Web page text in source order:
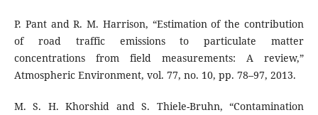
P. Pant and R. M. Harrison, “Estimation of the contribution
of road traffic emissions to particulate matter
concentrations from field measurements: A review,”
Atmospheric Environment, vol. 77, no. 10, pp. 78–97, 2013.
M. S. H. Khorshid and S. Thiele-Bruhn, “Contamination